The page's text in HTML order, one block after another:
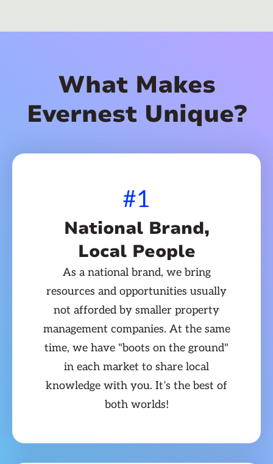
What Makes
Evernest Unique?
#1
National Brand,
Local People
As a national brand, we bring
resources and opportunities usually
not afforded by smaller property
management companies. At the same
time, we have "boots on the ground"
in each market to share local
knowledge with you. It’s the best of
both worlds!